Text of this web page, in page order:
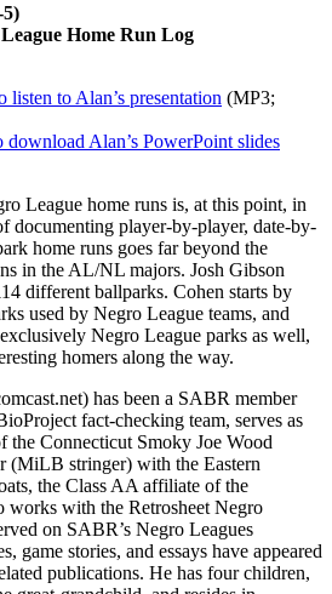
Home Run Log
listen to Alan’s presentation (MP3;
download Alan’s PowerPoint slides
League home runs is, at this point, in
documenting player-by-player, date-by-
home runs goes far beyond the
in the AL/NL majors. Josh Gibson
different ballparks. Cohen starts by
used by Negro League teams, and
Negro League parks as well,
homers along the way.
has been a SABR member
fact-checking team, serves as
the Connecticut Smoky Joe Wood
(MiLB stringer) with the Eastern
the Class AA affiliate of the
works with the Retrosheet Negro
on SABR’s Negro Leagues
game stories, and essays have appeared
publications. He has four children,